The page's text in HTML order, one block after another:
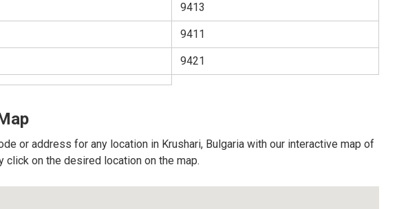
9413
9411
9421
or address for any location in Krushari, Bulgaria with our interactive map of
click on the desired location on the map.